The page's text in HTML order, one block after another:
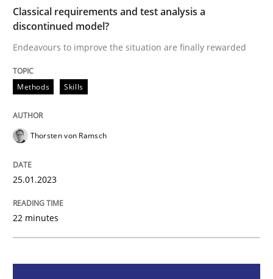
Methods Skills
Classical requirements and test
Endeavours to improve the situation are finally
Written by
Classical requirements and test analysis a
discontinued model?
Endeavours to improve the situation are finally rewarded
Methods Skills
Thorsten von Ramsch
25.01.2023
22 minutes